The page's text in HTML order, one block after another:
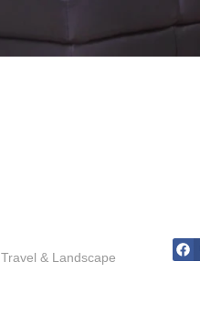
Travel & Landscape